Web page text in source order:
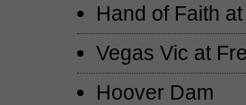
Hand of Faith
Vegas Vic at
Hoover Dam